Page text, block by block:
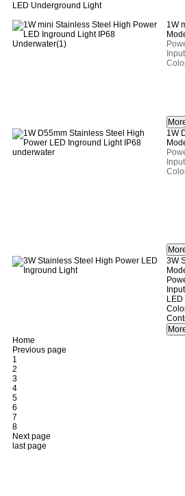
LED Underground Light
1W
1W
3W
Home
Previous page
1
2
3
4
5
6
7
8
Next page
last page